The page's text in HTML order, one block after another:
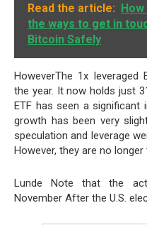
Read the article:
the ways to get in
Bitcoin Safely
HoweverThe 1x
the year. It now holds just
ETF has seen a significant
growth has been very
speculation and leverage
However, they are no longer
Lunde Note that the
November After the U.S.